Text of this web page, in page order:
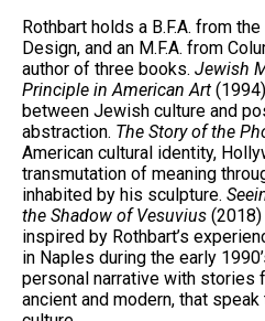
Rothbart holds a B.F.A. from
Design, and an M.F.A. from
author of three books. Jewish
Principle in American Art
between Jewish culture and
abstraction. The Story of the
American cultural identity,
transmutation of meaning
inhabited by his sculpture.
the Shadow of Vesuvius
inspired by Rothbart’s
in Naples during the early
personal narrative with stories
ancient and modern, that